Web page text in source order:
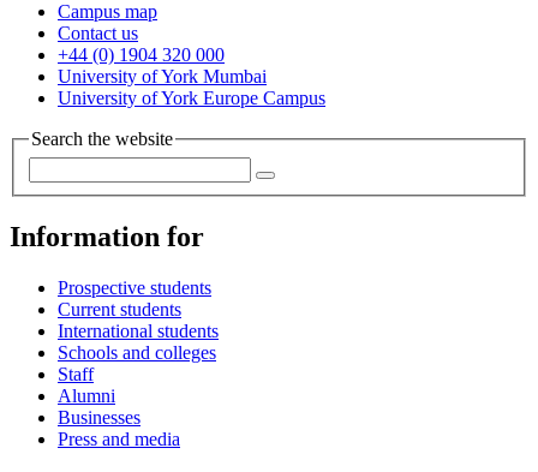
Campus map
Contact us
+44 (0) 1904 320 000
University of York Mumbai
University of York Europe Campus
Search the website
Information for
Prospective students
Current students
International students
Schools and colleges
Staff
Alumni
Businesses
Press and media